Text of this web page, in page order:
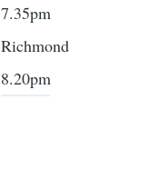
7.35pm
Richmond
8.20pm